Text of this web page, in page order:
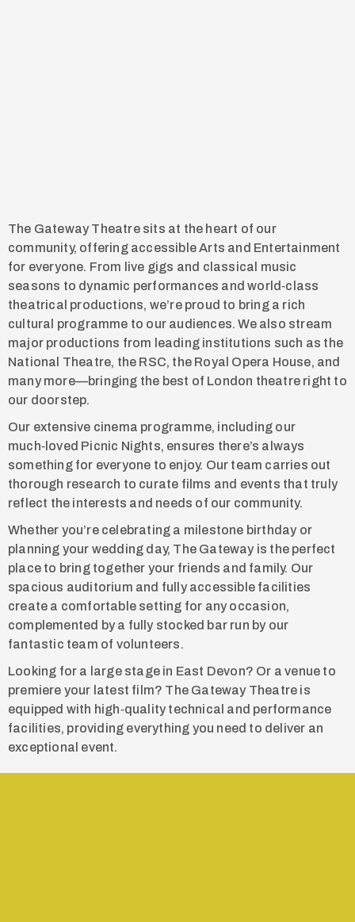
The Gateway Theatre sits at the heart of our
community, offering accessible Arts and Entertainment
for everyone. From live gigs and classical music
seasons to dynamic performances and world‑class
theatrical productions, we’re proud to bring a rich
cultural programme to our audiences. We also stream
major productions from leading institutions such as the
National Theatre, the RSC, the Royal Opera House, and
many more—bringing the best of London theatre right to
our doorstep.
Our extensive cinema programme, including our
much‑loved Picnic Nights, ensures there’s always
something for everyone to enjoy. Our team carries out
thorough research to curate films and events that truly
reflect the interests and needs of our community.
Whether you’re celebrating a milestone birthday or
planning your wedding day, The Gateway is the perfect
place to bring together your friends and family. Our
spacious auditorium and fully accessible facilities
create a comfortable setting for any occasion,
complemented by a fully stocked bar run by our
fantastic team of volunteers.
Looking for a large stage in East Devon? Or a venue to
premiere your latest film? The Gateway Theatre is
equipped with high‑quality technical and performance
facilities, providing everything you need to deliver an
exceptional event.